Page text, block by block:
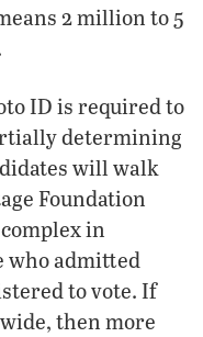
2 million to 5
ID is required to
determining
will walk
Foundation
in
who admitted
to vote. If
then more